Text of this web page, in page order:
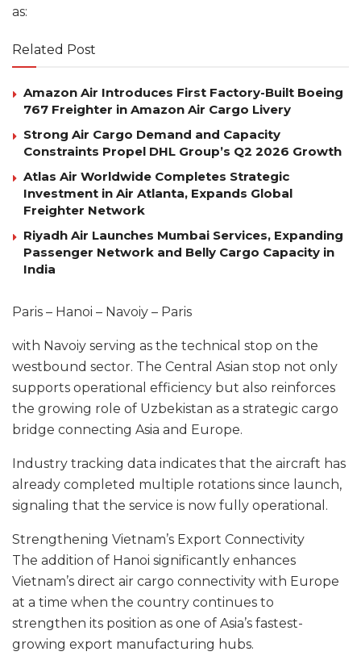
as:
Related Post
Amazon Air Introduces First Factory-Built Boeing
767 Freighter in Amazon Air Cargo Livery
Strong Air Cargo Demand and Capacity
Constraints Propel DHL Group’s Q2 2026 Growth
Atlas Air Worldwide Completes Strategic
Investment in Air Atlanta, Expands Global
Freighter Network
Riyadh Air Launches Mumbai Services, Expanding
Passenger Network and Belly Cargo Capacity in
India
Paris – Hanoi – Navoiy – Paris
with Navoiy serving as the technical stop on the
westbound sector. The Central Asian stop not only
supports operational efficiency but also reinforces
the growing role of Uzbekistan as a strategic cargo
bridge connecting Asia and Europe.
Industry tracking data indicates that the aircraft has
already completed multiple rotations since launch,
signaling that the service is now fully operational.
Strengthening Vietnam’s Export Connectivity
The addition of Hanoi significantly enhances
Vietnam’s direct air cargo connectivity with Europe
at a time when the country continues to
strengthen its position as one of Asia’s fastest-
growing export manufacturing hubs.